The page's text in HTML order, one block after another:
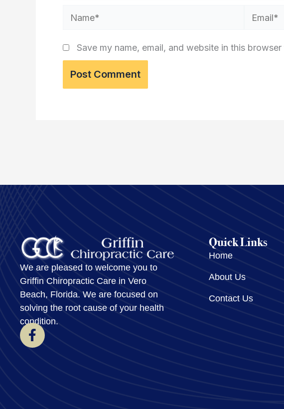
Name* Email*
Save my name, email, and website in this
We are pleased to welcome you to
Griffin Chiropractic Care in Vero
Beach, Florida. We are focused on
solving the root cause of your health
condition.
F
a
Quick Links
Home
About Us
Contact Us